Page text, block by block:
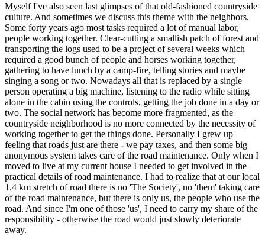
Myself I've also seen last glimpses of that old-fashioned countryside
culture. And sometimes we discuss this theme with the neighbors.
Some forty years ago most tasks required a lot of manual labor,
people working together. Clear-cutting a smallish patch of forest and
transporting the logs used to be a project of several weeks which
required a good bunch of people and horses working together,
gathering to have lunch by a camp-fire, telling stories and maybe
singing a song or two. Nowadays all that is replaced by a single
person operating a big machine, listening to the radio while sitting
alone in the cabin using the controls, getting the job done in a day or
two. The social network has become more fragmented, as the
countryside neighborhood is no more connected by the necessity of
working together to get the things done. Personally I grew up
feeling that roads just are there - we pay taxes, and then some big
anonymous system takes care of the road maintenance. Only when I
moved to live at my current house I needed to get involved in the
practical details of road maintenance. I had to realize that at our local
1.4 km stretch of road there is no 'The Society', no 'them' taking care
of the road maintenance, but there is only us, the people who use the
road. And since I'm one of those 'us', I need to carry my share of the
responsibility - otherwise the road would just slowly deteriorate
away.